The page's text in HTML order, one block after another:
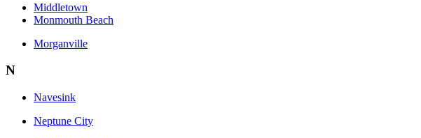
Middletown
Monmouth Beach
Morganville
N
Navesink
Neptune City